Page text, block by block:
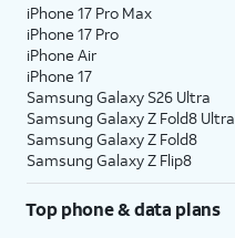
iPhone 17 Pro Max
iPhone 17 Pro
iPhone Air
iPhone 17
Samsung Galaxy S26 Ultra
Samsung Galaxy Z Fold8 Ultra
Samsung Galaxy Z Fold8
Samsung Galaxy Z Flip8
Top phone & data plans